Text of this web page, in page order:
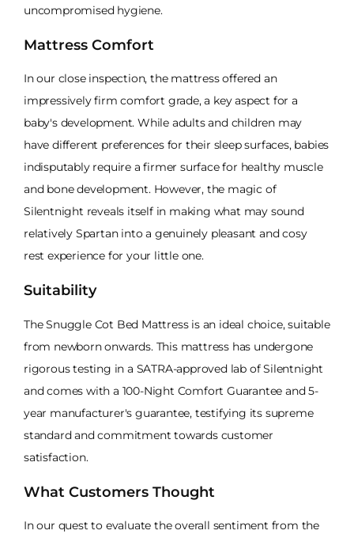
uncompromised hygiene.
Mattress Comfort
In our close inspection, the mattress offered an
impressively firm comfort grade, a key aspect for a
baby's development. While adults and children may
have different preferences for their sleep surfaces, babies
indisputably require a firmer surface for healthy muscle
and bone development. However, the magic of
Silentnight reveals itself in making what may sound
relatively Spartan into a genuinely pleasant and cosy
rest experience for your little one.
Suitability
The Snuggle Cot Bed Mattress is an ideal choice, suitable
from newborn onwards. This mattress has undergone
rigorous testing in a SATRA-approved lab of Silentnight
and comes with a 100-Night Comfort Guarantee and 5-
year manufacturer's guarantee, testifying its supreme
standard and commitment towards customer
satisfaction.
What Customers Thought
In our quest to evaluate the overall sentiment from the